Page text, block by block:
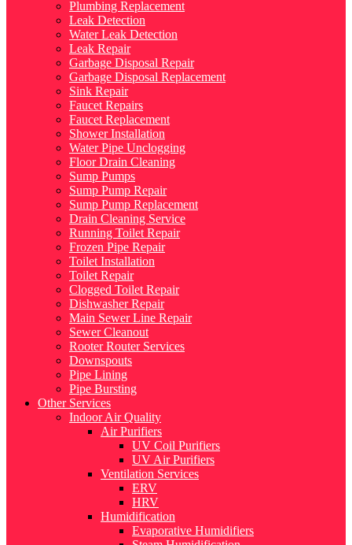
Plumbing Replacement
Leak Detection
Water Leak Detection
Leak Repair
Garbage Disposal Repair
Garbage Disposal Replacement
Sink Repair
Faucet Repairs
Faucet Replacement
Shower Installation
Water Pipe Unclogging
Floor Drain Cleaning
Sump Pumps
Sump Pump Repair
Sump Pump Replacement
Drain Cleaning Service
Running Toilet Repair
Frozen Pipe Repair
Toilet Installation
Toilet Repair
Clogged Toilet Repair
Dishwasher Repair
Main Sewer Line Repair
Sewer Cleanout
Rooter Router Services
Downspouts
Pipe Lining
Pipe Bursting
Other Services
Indoor Air Quality
Air Purifiers
UV Coil Purifiers
UV Air Purifiers
Ventilation Services
ERV
HRV
Humidification
Evaporative Humidifiers